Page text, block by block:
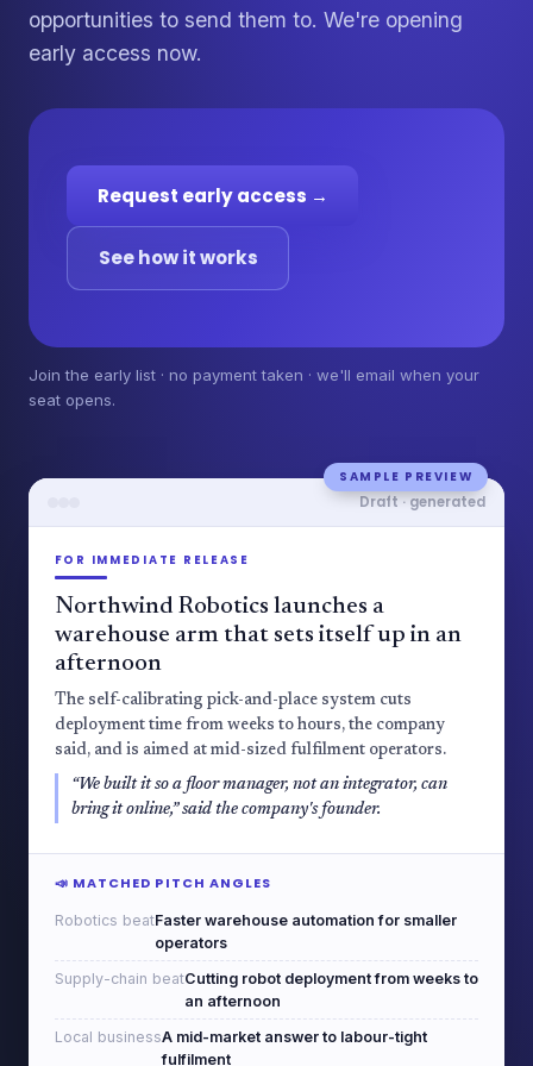
opportunities to send them to. We're opening
early access now.
Request early access →
See how it works
Join the early list · no payment taken · we'll email when your
seat opens.
SAMPLE PREVIEW
Draft · generated
FOR IMMEDIATE RELEASE
Northwind Robotics launches a
warehouse arm that sets itself up in an
afternoon
The self-calibrating pick-and-place system cuts
deployment time from weeks to hours, the company
said, and is aimed at mid-sized fulfilment operators.
“We built it so a floor manager, not an integrator, can
bring it online,” said the company's founder.
📣 MATCHED PITCH ANGLES
Robotics beatFaster warehouse automation for smaller
operators
Supply-chain beatCutting robot deployment from weeks to
an afternoon
Local businessA mid-market answer to labour-tight
fulfilment